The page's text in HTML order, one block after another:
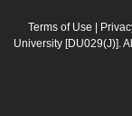
b
o
a
g
Terms of Use
University [DU029(J)].